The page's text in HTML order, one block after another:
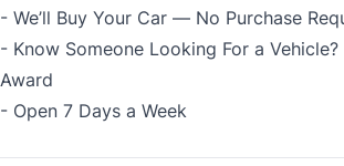
- We’ll Buy Your Car — No Purchase
- Know Someone Looking For a Vehicle?
Award
- Open 7 Days a Week